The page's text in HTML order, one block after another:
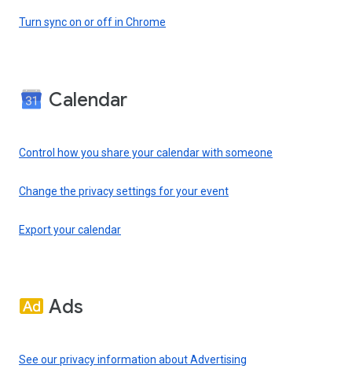
Turn sync on or off in Chrome
Calendar
Control how you share your calendar with someone
Change the privacy settings for your event
Export your calendar
Ads
See our privacy information about Advertising